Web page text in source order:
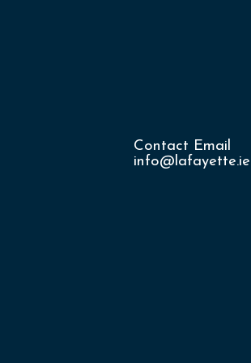
Contact Email
info@lafayette.ie